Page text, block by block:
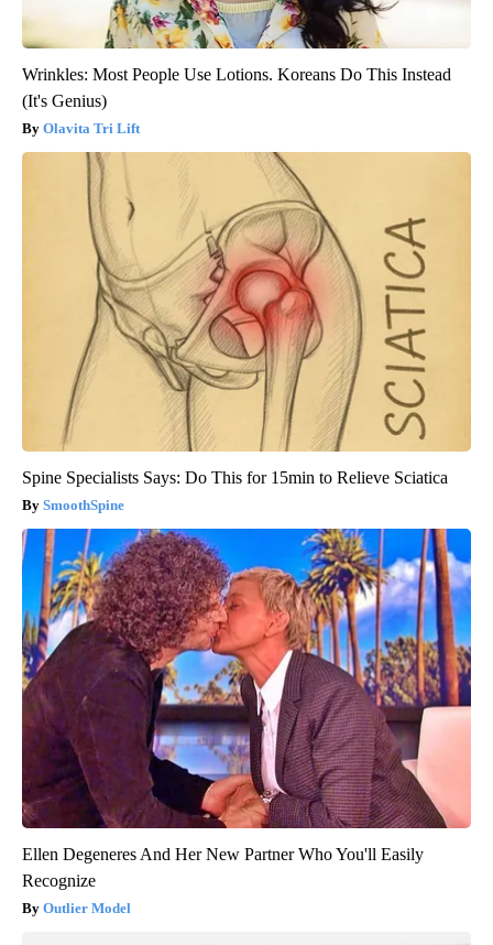
Wrinkles: Most People Use Lotions. Koreans Do This Instead
(It's Genius)
Olavita Tri Lift
Spine Specialists Says: Do This for 15min to Relieve Sciatica
SmoothSpine
Ellen Degeneres And Her New Partner Who You'll Easily
Recognize
Outlier Model